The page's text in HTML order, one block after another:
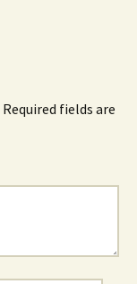
Required fields are